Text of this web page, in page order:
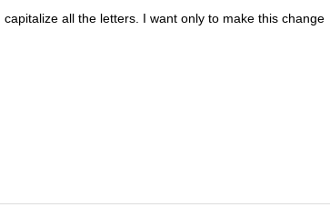
all the letters. I want only to make this change